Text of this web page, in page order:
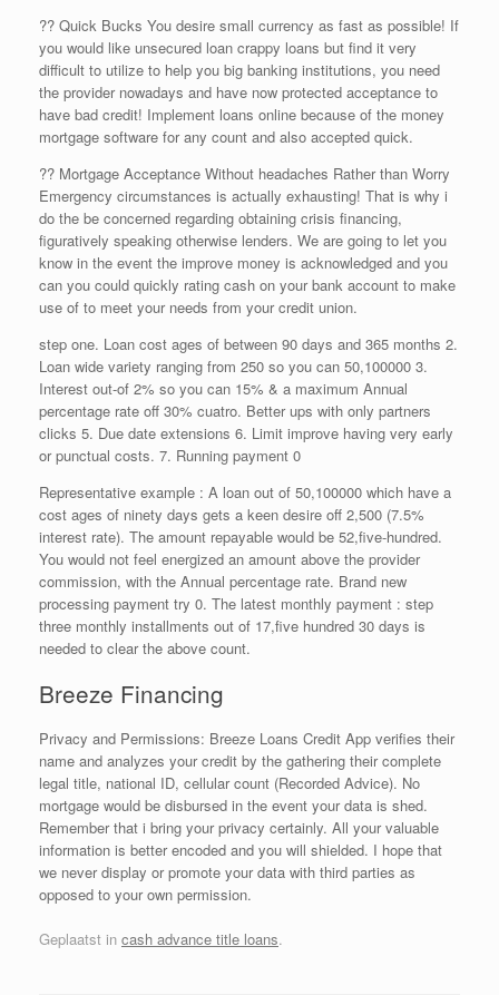
?? Quick Bucks You desire small currency as fast as possible! If
you would like unsecured loan crappy loans but find it very
difficult to utilize to help you big banking institutions, you need
the provider nowadays and have now protected acceptance to
have bad credit! Implement loans online because of the money
mortgage software for any count and also accepted quick.
?? Mortgage Acceptance Without headaches Rather than Worry
Emergency circumstances is actually exhausting! That is why i
do the be concerned regarding obtaining crisis financing,
figuratively speaking otherwise lenders. We are going to let you
know in the event the improve money is acknowledged and you
can you could quickly rating cash on your bank account to make
use of to meet your needs from your credit union.
step one. Loan cost ages of between 90 days and 365 months 2.
Loan wide variety ranging from 250 so you can 50,100000 3.
Interest out-of 2% so you can 15% & a maximum Annual
percentage rate off 30% cuatro. Better ups with only partners
clicks 5. Due date extensions 6. Limit improve having very early
or punctual costs. 7. Running payment 0
Representative example : A loan out of 50,100000 which have a
cost ages of ninety days gets a keen desire off 2,500 (7.5%
interest rate). The amount repayable would be 52,five-hundred.
You would not feel energized an amount above the provider
commission, with the Annual percentage rate. Brand new
processing payment try 0. The latest monthly payment : step
three monthly installments out of 17,five hundred 30 days is
needed to clear the above count.
Breeze Financing
Privacy and Permissions: Breeze Loans Credit App verifies their
name and analyzes your credit by the gathering their complete
legal title, national ID, cellular count (Recorded Advice). No
mortgage would be disbursed in the event your data is shed.
Remember that i bring your privacy certainly. All your valuable
information is better encoded and you will shielded. I hope that
we never display or promote your data with third parties as
opposed to your own permission.
Geplaatst in cash advance title loans.